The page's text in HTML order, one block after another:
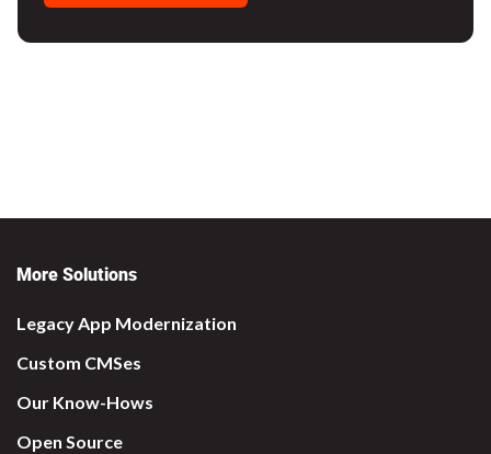
More Solutions
Legacy App Modernization
Custom CMSes
Our Know-Hows
Open Source